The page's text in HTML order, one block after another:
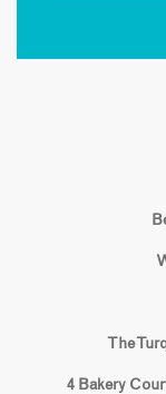
The
4 Bakery